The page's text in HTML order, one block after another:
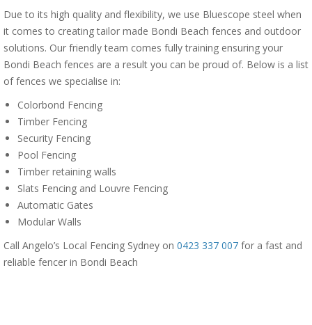
Due to its high quality and flexibility, we use Bluescope steel when
it comes to creating tailor made Bondi Beach fences and outdoor
solutions. Our friendly team comes fully training ensuring your
Bondi Beach fences are a result you can be proud of. Below is a list
of fences we specialise in:
Colorbond Fencing
Timber Fencing
Security Fencing
Pool Fencing
Timber retaining walls
Slats Fencing and Louvre Fencing
Automatic Gates
Modular Walls
Call Angelo’s Local Fencing Sydney on 0423 337 007 for a fast and
reliable fencer in Bondi Beach